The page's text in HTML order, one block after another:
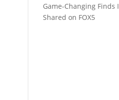
Game-Changing Finds I
Shared on FOX5